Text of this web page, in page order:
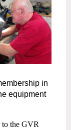
in
equipment
to the GVR